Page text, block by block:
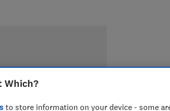
Which?
to store information on your device - some